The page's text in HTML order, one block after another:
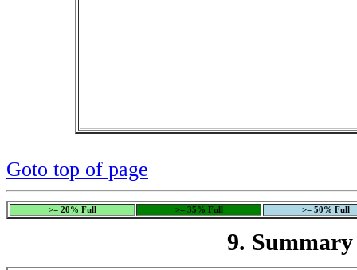
Goto top of page
>= 20% Full >= 35% Full >= 50% Full
9.